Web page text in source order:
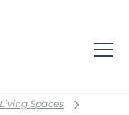
Spaces